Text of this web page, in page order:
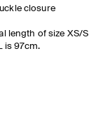
closure
length of size XS/
is 97cm.